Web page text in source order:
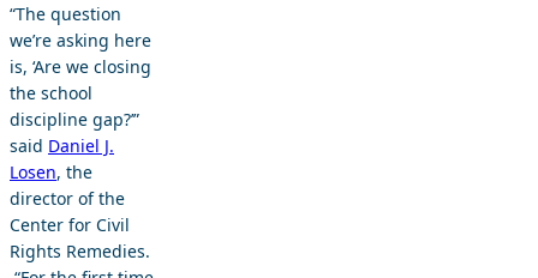
“The question
we’re asking here
is, ‘Are we closing
the school
discipline gap?’”
said Daniel J.
Losen, the
director of the
Center for Civil
Rights Remedies.